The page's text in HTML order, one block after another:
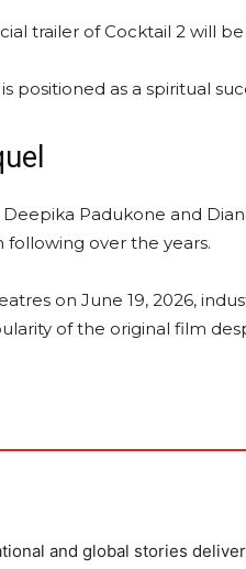
trailer of Cocktail 2 will be
positioned as a spiritual
Deepika Padukone and
following over the years.
on June 19, 2026,
of the original film
and global stories